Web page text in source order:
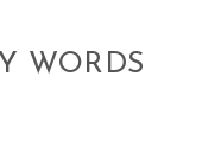
WORDS